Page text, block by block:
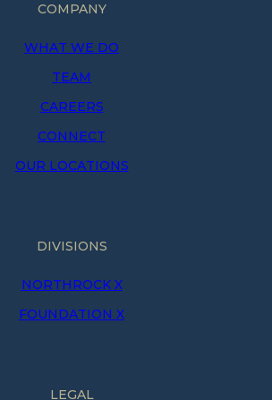
COMPANY
WHAT WE DO
TEAM
CAREERS
CONNECT
OUR LOCATIONS
DIVISIONS
NORTHROCK X
FOUNDATION X
LEGAL